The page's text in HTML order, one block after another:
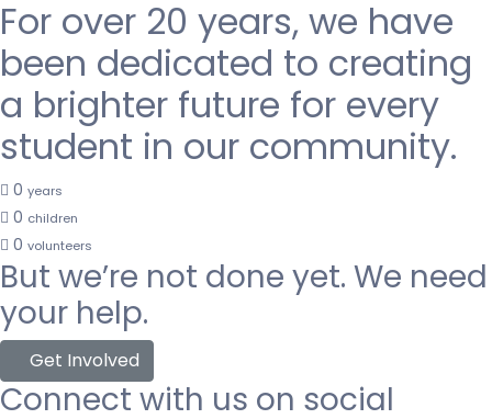
For over 20 years, we have
been dedicated to creating
a brighter future for every
student in our community.
0 years
0 children
0 volunteers
But we’re not done yet. We need
your help.
Get Involved
Connect with us on social